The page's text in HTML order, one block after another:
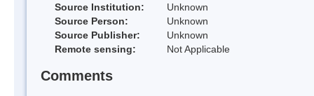
Source Institution:
Unknown
Source Person:
Unknown
Source Publisher:
Unknown
Remote sensing:
Not Applicable
Comments